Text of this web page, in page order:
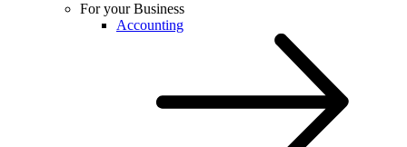
For your Business
Accounting